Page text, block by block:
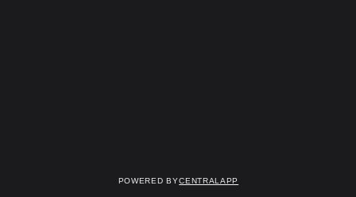
Powered byCentralApp